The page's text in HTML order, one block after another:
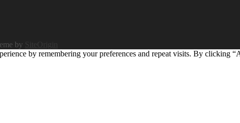
by
SiteOrigin
by remembering your preferences and repeat visits. By clicking